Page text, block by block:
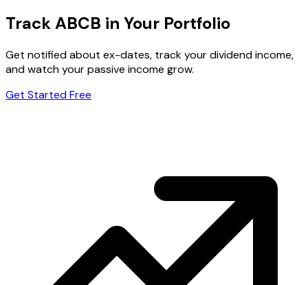
Track ABCB in Your Portfolio
Get notified about ex-dates, track your dividend income,
and watch your passive income grow.
Get Started Free